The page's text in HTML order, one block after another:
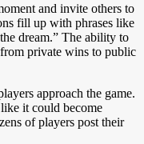
and invite others to
fill up with phrases like
dream.” The ability to
from private wins to public
approach the game.
it could become
of players post their